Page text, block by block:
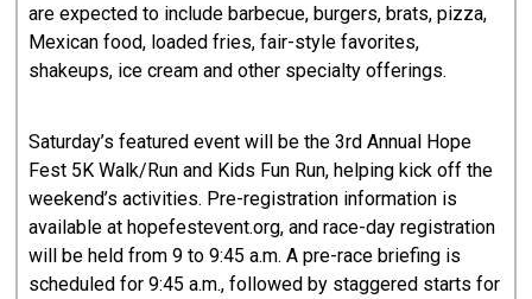
are expected to include barbecue, burgers, brats, pizza,
Mexican food, loaded fries, fair-style favorites,
shakeups, ice cream and other specialty offerings.
Saturday’s featured event will be the 3rd Annual Hope
Fest 5K Walk/Run and Kids Fun Run, helping kick off the
weekend’s activities. Pre-registration information is
available at hopefestevent.org, and race-day registration
will be held from 9 to 9:45 a.m. A pre-race briefing is
scheduled for 9:45 a.m., followed by staggered starts for